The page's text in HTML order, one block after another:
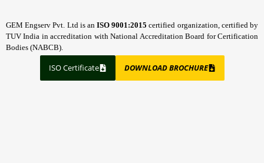
GEM Engserv Pvt. Ltd is anISO 9001:2015 certified organization, certified by
TUV India in accreditation with National Accreditation Board for Certification
Bodies (NABCB).
ISO Certificate DOWNLOAD BROCHURE